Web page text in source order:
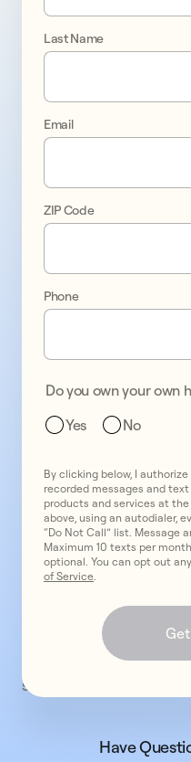
you
customer
adding
complete
the
form
call
844.363.2966.
We'll
contact
shortly,
available
your
steps.
Last Name
Email
ZIP Code
Phone
Do you own your own
Yes
No
By clicking below, I
recorded messages and
products and services at
above, using an autodialer,
“Do Not Call” list. Message
Maximum 10 texts per
optional. You can opt out
of Service.
Have